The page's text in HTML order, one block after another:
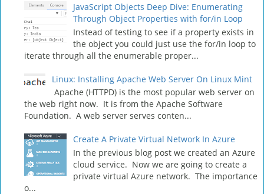
JavaScript Objects Deep Dive: Enumerating
Through Object Properties with for/in Loop
Instead of testing to see if a property exists in
the object you could just use the for/in loop to
iterate through all the enumerable proper...
Linux: Installing Apache Web Server On Linux Mint
Apache (HTTPD) is the most popular web server on
the web right now. It is from the Apache Software
Foundation. A web server serves conten...
Create A Private Virtual Network In Azure
In the previous blog post we created an Azure
cloud service. Now we are going to create a
private virtual Azure network. The importance
o...